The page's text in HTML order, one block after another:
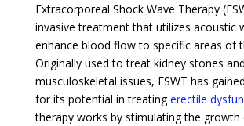
Extracorporeal Shock Wave Therapy
invasive treatment that utilizes acoustic
enhance blood flow to specific areas of
Originally used to treat kidney stones and
musculoskeletal issues, ESWT has
for its potential in treatingerectile
therapy works by stimulating the